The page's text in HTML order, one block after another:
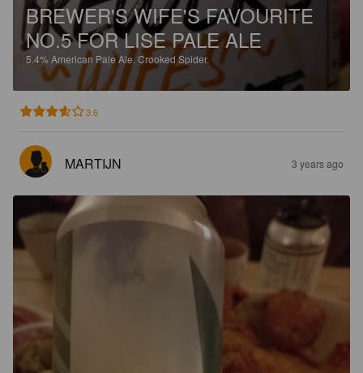
BREWER'S WIFE'S FAVOURITE
NO.5 FOR LISE PALE ALE
5.4% American Pale Ale.Crooked Spider.
3.6
MARTIJN 3 years ago